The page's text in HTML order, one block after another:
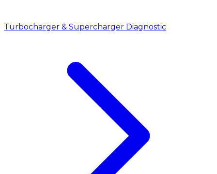
Turbocharger & Supercharger Diagnostic